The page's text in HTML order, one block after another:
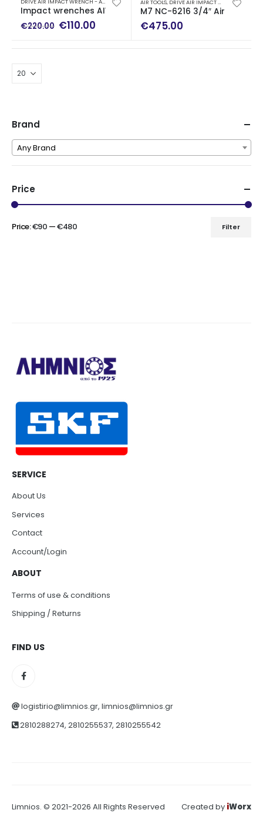
Impact wrenches AIWC with 1/2″-□-connection Luna
€220.00 Original
€220.00.
€110.00Current
€110.00.
AIR TOOLS, DRIVE AIR IMPACT WRENCH - AIR RATCHET WRENCH
M7 NC-6216 3/4″ Air Drive
€475.00
Brand
Any Brand
Price
Filter
Price:€90 —€480
SERVICE
About Us
Services
Contact
Account/Login
ABOUT
Terms of use & conditions
Shipping / Returns
FIND US
logistirio@limnios.gr, limnios@limnios.gr
2810288274, 2810255537, 2810255542
Limnios. © 2021-2026 All Rights Reserved Created by iWorx